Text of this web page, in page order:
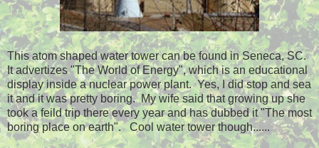
This atom shaped water tower can be found in Seneca, SC.
It advertizes "The World of Energy", which is an educational
display inside a nuclear power plant. Yes, I did stop and sea
it and it was pretty boring. My wife said that growing up she
took a feild trip there every year and has dubbed it "The most
boring place on earth". Cool water tower though......